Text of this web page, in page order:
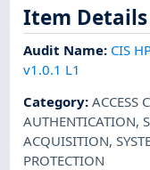
Item Details
Audit Name: CIS
v1.0.1 L1
Category:ACCESS
AUTHENTICATION,
ACQUISITION,
PROTECTION